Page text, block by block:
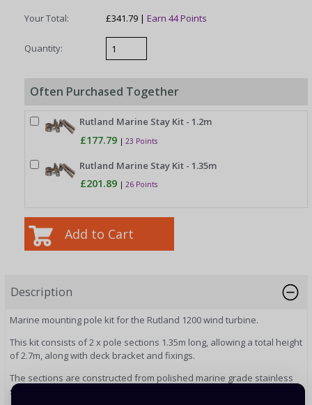
Your Total:
£341.79 |Earn 44 Points
Quantity:
Often Purchased Together
Rutland Marine Stay Kit - 1.2m
£177.79 | 23 Points
Rutland Marine Stay Kit - 1.35m
£201.89 | 26 Points
Description
Marine mounting pole kit for the Rutland 1200 wind turbine.
This kit consists of 2 x pole sections 1.35m long, allowing a total height
of 2.7m, along with deck bracket and fixings.
The sections are constructed from polished marine grade stainless
steel.